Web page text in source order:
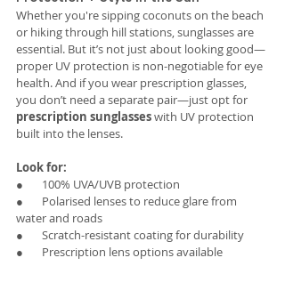
Whether you're sipping coconuts on the beach
or hiking through hill stations, sunglasses are
essential. But it’s not just about looking good—
proper UV protection is non-negotiable for eye
health. And if you wear prescription glasses,
you don’t need a separate pair—just opt for
prescription sunglasses with UV protection
built into the lenses.
Look for:
●       100% UVA/UVB protection
●       Polarised lenses to reduce glare from
water and roads
●       Scratch-resistant coating for durability
●       Prescription lens options available